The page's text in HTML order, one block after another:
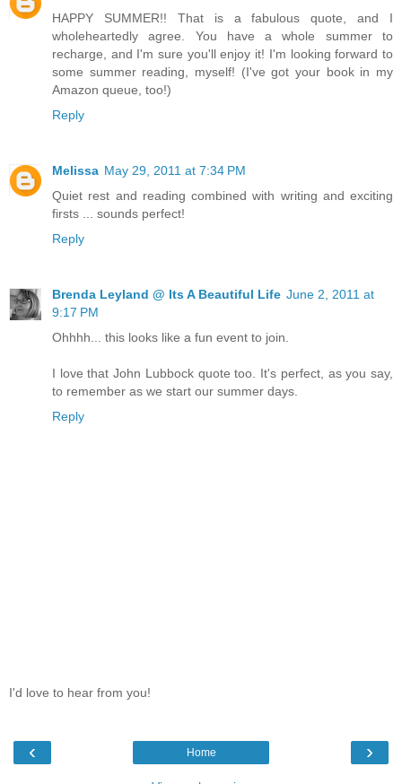
HAPPY SUMMER!! That is a fabulous quote, and I
wholeheartedly agree. You have a whole summer to
recharge, and I'm sure you'll enjoy it! I'm looking forward to
some summer reading, myself! (I've got your book in my
Amazon queue, too!)
Reply
Melissa May 29, 2011 at 7:34 PM
Quiet rest and reading combined with writing and exciting
firsts ... sounds perfect!
Reply
Brenda Leyland @ Its A Beautiful Life June 2, 2011 at
9:17 PM
Ohhhh... this looks like a fun event to join.
I love that John Lubbock quote too. It's perfect, as you say,
to remember as we start our summer days.
Reply
I'd love to hear from you!
‹ ›
Home